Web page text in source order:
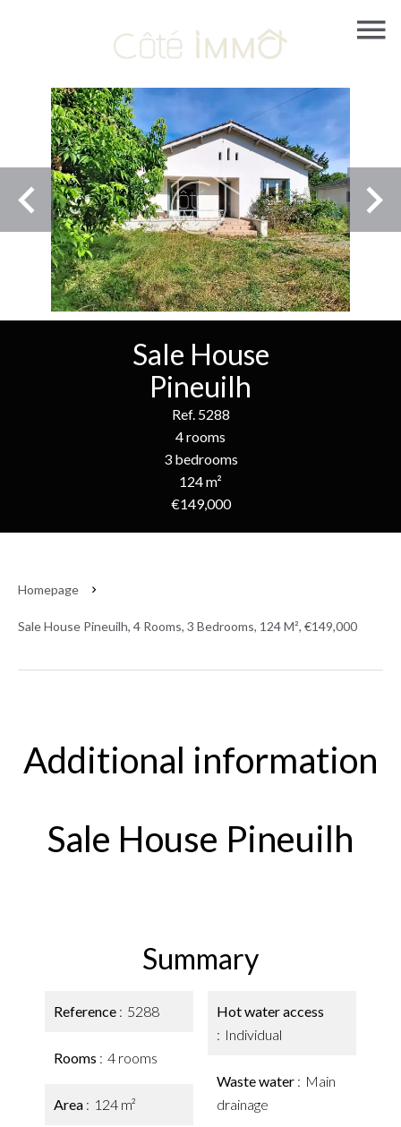
Sale House
Pineuilh
Ref. 5288
4 rooms
3 bedrooms
124 m²
€149,000
Homepage
Sale House Pineuilh, 4 Rooms, 3 Bedrooms, 124 M², €149,000
Additional information
Sale House Pineuilh
Summary
Reference 5288
Rooms 4 rooms
Area 124 m²
Hot water access
Individual
Waste water
Main
drainage